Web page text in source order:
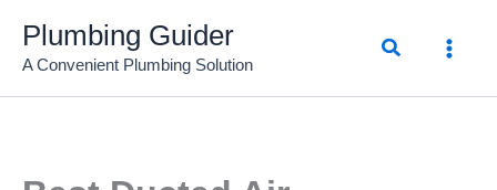
content
Plumbing Guider
A Convenient Plumbing Solution
Search